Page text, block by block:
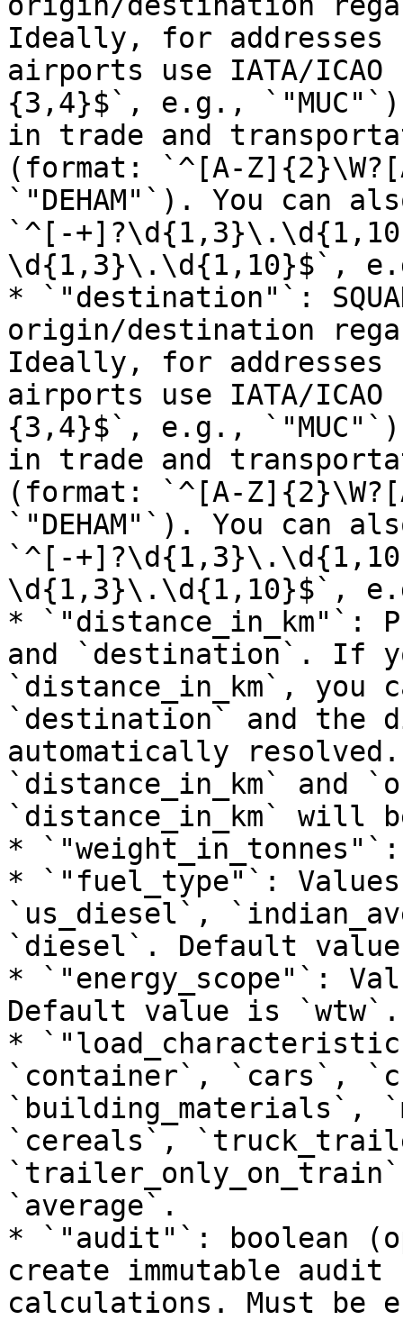
Ideally, for addresses
airports use IATA/
{3,4}$`, e.g.,
in trade and
(format: `^[A-
`"DEHAM"`). You can
`^[-
\d{1,3}\.\d{1,10}$`,
* `"destination"`:
origin/destination
Ideally, for addresses
airports use IATA/
{3,4}$`, e.g.,
in trade and
(format: `^[A-
`"DEHAM"`). You can
`^[-
\d{1,3}\.\d{1,10}$`,
* `"distance_in_km"`:
and `destination`. If
`distance_in_km`, you
`destination` and the
automatically
`distance_in_km` and
`distance_in_km` will
*
* `"fuel_type"`:
`us_diesel`,
`diesel`. Default
* `"energy_scope"`:
Default value is `wtw`.
*
`container`, `cars`,
`building_materials`,
`cereals`,
`average`.
* `"audit"`: boolean
create immutable
calculations. Must be